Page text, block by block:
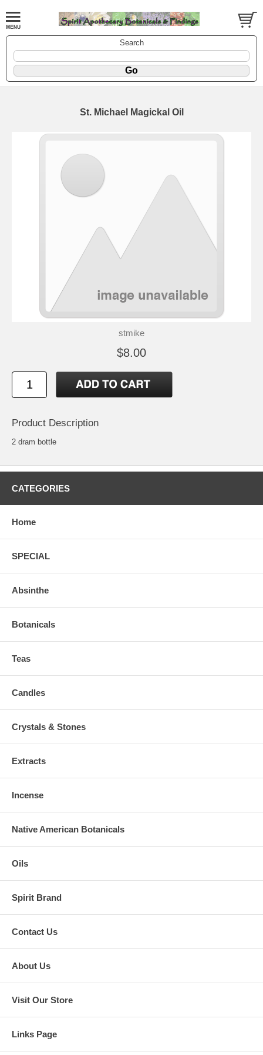
Search
St. Michael Magickal Oil
stmike
$8.00
Product Description
2 dram bottle
CATEGORIES
Home
SPECIAL
Absinthe
Botanicals
Teas
Candles
Crystals & Stones
Extracts
Incense
Native American Botanicals
Oils
Spirit Brand
Contact Us
About Us
Visit Our Store
Links Page